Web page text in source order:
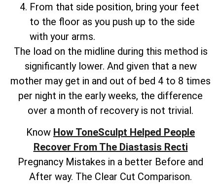
From that side position, bring your feet
to the floor as you push up to the side
with your arms.
The load on the midline during this method is
significantly lower. And given that a new
mother may get in and out of bed 4 to 8 times
per night in the early weeks, the difference
over a month of recovery is not trivial.
Know How ToneSculpt Helped People
Recover From The Diastasis Recti
Pregnancy Mistakes in a better Before and
After way. The Clear Cut Comparison.